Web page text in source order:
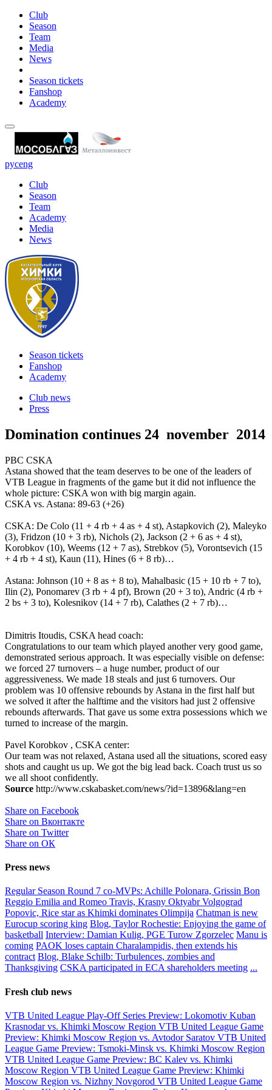
Club
Season
Team
Media
News
Season tickets
Fanshop
Academy
русeng
Club
Season
Team
Academy
Media
News
Season tickets
Fanshop
Academy
Club news
Press
Domination continues 24 november 2014
PBC CSKA
Astana showed that the team deserves to be one of the leaders of
VTB League in fragments of the game but it did not influence the
whole picture: CSKA won with big margin again.
CSKA vs. Astana: 89-63 (+26)
CSKA: De Colo (11 + 4 rb + 4 as + 4 st), Astapkovich (2), Maleyko
(3), Fridzon (10 + 3 rb), Nichols (2), Jackson (2 + 6 as + 4 st),
Korobkov (10), Weems (12 + 7 as), Strebkov (5), Vorontsevich (15
+ 4 rb + 4 st), Kaun (11), Hines (6 + 8 rb)…
Astana: Johnson (10 + 8 as + 8 to), Mahalbasic (15 + 10 rb + 7 to),
Ilin (2), Ponomarev (3 rb + 4 pf), Brown (20 + 3 to), Andric (4 rb +
2 bs + 3 to), Kolesnikov (14 + 7 rb), Calathes (2 + 7 rb)…
Dimitris Itoudis, CSKA head coach:
Congratulations to our team which played another very good game,
demonstrated serious approach. It was especially visible on defense:
we forced 27 turnovers – a huge number, product of our
aggressiveness. We made 18 steals and just 6 turnovers. Our
problem was 10 offensive rebounds by Astana in the first half but
we solved it after the halftime and the visitors had just 2 offensive
rebounds afterwards. That gave us some extra possessions which we
turned to increase of the margin.
Pavel Korobkov , CSKA center:
Our team was not relaxed, Astana used all the situations, scored easy
shots and caught us up. We got the big lead back. Coach trust us so
we all shoot confidently.
Source http://www.cskabasket.com/news/?id=13896&lang=en
Share on Facebook
Share on Вконтакте
Share on Twitter
Share on ОК
Press news
Regular Season Round 7 co-MVPs: Achille Polonara, Grissin Bon
Reggio Emilia and Romeo Travis, Krasny Oktyabr Volgograd
Popovic, Rice star as Khimki dominates Olimpija Chatman is new
Eurocup scoring king Blog, Taylor Rochestie: Enjoying the game of
basketball Interview: Damian Kulig, PGE Turow Zgorzelec Manu is
coming PAOK loses captain Charalampidis, then extends his
contract Blog, Blake Schilb: Turbulences, zombies and
Thanksgiving CSKA participated in ECA shareholders meeting ...
Fresh club news
VTB United League Play-Off Series Preview: Lokomotiv Kuban
Krasnodar vs. Khimki Moscow Region VTB United League Game
Preview: Khimki Moscow Region vs. Avtodor Saratov VTB United
League Game Preview: Tsmoki-Minsk vs. Khimki Moscow Region
VTB United League Game Preview: BC Kalev vs. Khimki
Moscow Region VTB United League Game Preview: Khimki
Moscow Region vs. Nizhny Novgorod VTB United League Game